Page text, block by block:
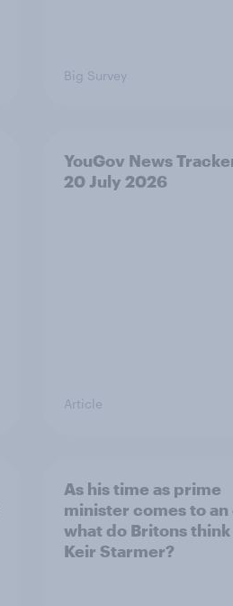
Big Survey
YouGov News
20 July 2026
Article
As his time as prime
minister comes to an
what do Britons
Keir Starmer?